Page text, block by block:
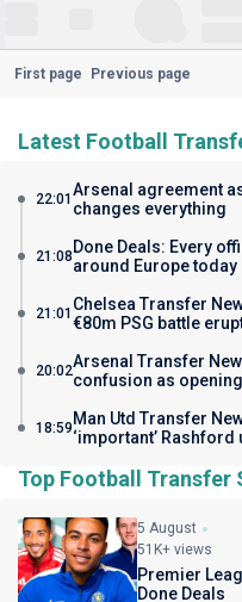
First page Previous page
Latest Football
22:01 Arsenal agreement
changes everything
21:08 Done Deals: Every
around Europe today
21:01 Chelsea Transfer
€80m PSG battle
20:02Arsenal Transfer
confusion as
18:59 Man Utd Transfer
‘important’
Top Football Transfer
5 August
51K+ views
Premier
Done Deals